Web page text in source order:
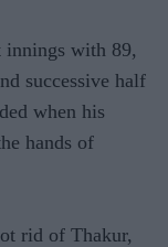
innings with 89,
successive half
when his
hands of
rid of Thakur,